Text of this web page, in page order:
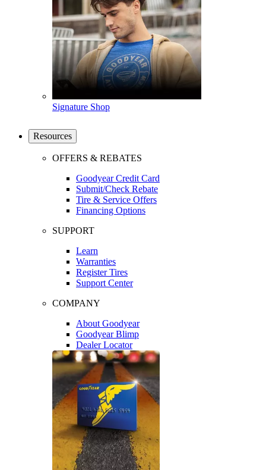
Signature Shop
Resources
OFFERS & REBATES
Goodyear Credit Card
Submit/Check Rebate
Tire & Service Offers
Financing Options
SUPPORT
Learn
Warranties
Register Tires
Support Center
COMPANY
About Goodyear
Goodyear Blimp
Dealer Locator